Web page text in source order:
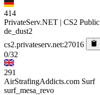
414
PrivateServ.NET | CS2
de_dust2
cs2.privateserv.net:27016
0/32
291
AirStrafingAddicts.com Surf
surf_mesa_revo